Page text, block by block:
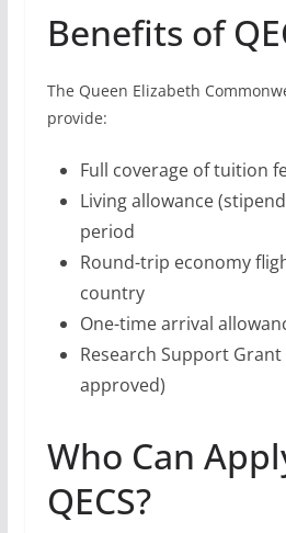
Round-trip economy
country
One-time arrival
Research Support Grant
Who Can
QECS?
To be eligible for QECS, you
Be a citizen (or refugee)
Commonwealth country
than your home country
citizenship